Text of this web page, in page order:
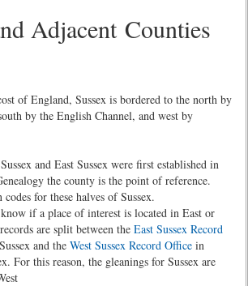
Adjacent Counties
of England, Sussex is bordered to the north by
by the English Channel, and west by
and East Sussex were first established in
the county is the point of reference.
for these halves of Sussex.
if a place of interest is located in East or
are split between the East Sussex Record
and the West Sussex Record Office in
For this reason, the gleanings for Sussex are